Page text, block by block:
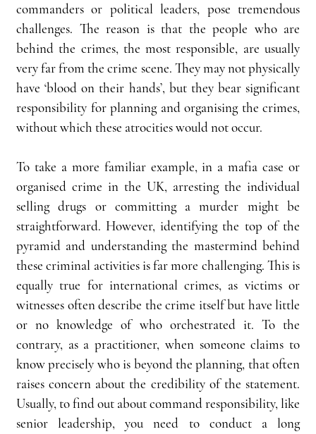
commanders or political leaders, pose tremendous
challenges. The reason is that the people who are
behind the crimes, the most responsible, are usually
very far from the crime scene. They may not physically
have ‘blood on their hands’, but they bear significant
responsibility for planning and organising the crimes,
without which these atrocities would not occur.
To take a more familiar example, in a mafia case or
organised crime in the UK, arresting the individual
selling drugs or committing a murder might be
straightforward. However, identifying the top of the
pyramid and understanding the mastermind behind
these criminal activities is far more challenging. This is
equally true for international crimes, as victims or
witnesses often describe the crime itself but have little
or no knowledge of who orchestrated it. To the
contrary, as a practitioner, when someone claims to
know precisely who is beyond the planning, that often
raises concern about the credibility of the statement.
Usually, to find out about command responsibility, like
senior leadership, you need to conduct a long